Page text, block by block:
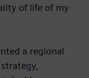
of life of my
a regional